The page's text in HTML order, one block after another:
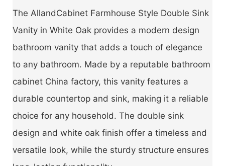
The AllandCabinet Farmhouse Style Double Sink
Vanity in White Oak provides a modern design
bathroom vanity that adds a touch of elegance
to any bathroom. Made by a reputable bathroom
cabinet China factory, this vanity features a
durable countertop and sink, making it a reliable
choice for any household. The double sink
design and white oak finish offer a timeless and
versatile look, while the sturdy structure ensures